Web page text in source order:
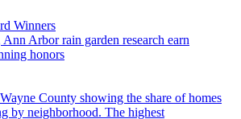
MAF
Detroit
resilience
plan,
rain
garden
Arbor rain garden research earn
honors